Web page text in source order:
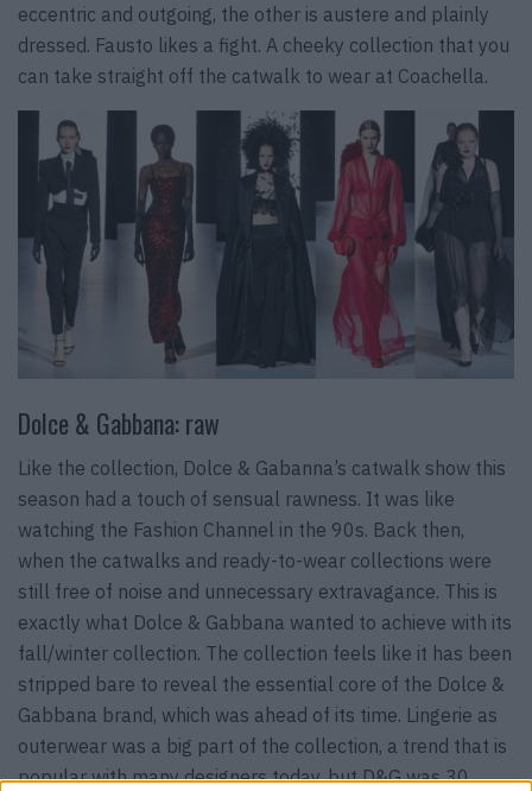
eccentric and outgoing, the other is austere and plainly
dressed. Fausto likes a fight. A cheeky collection that you
can take straight off the catwalk to wear at Coachella.
Dolce & Gabbana: raw
Like the collection, Dolce & Gabanna’s catwalk show this
season had a touch of sensual rawness. It was like
watching the Fashion Channel in the 90s. Back then,
when the catwalks and ready-to-wear collections were
still free of noise and unnecessary extravagance. This is
exactly what Dolce & Gabbana wanted to achieve with its
fall/winter collection. The collection feels like it has been
stripped bare to reveal the essential core of the Dolce &
Gabbana brand, which was ahead of its time. Lingerie as
outerwear was a big part of the collection, a trend that is
popular with many designers today, but D&G was 30